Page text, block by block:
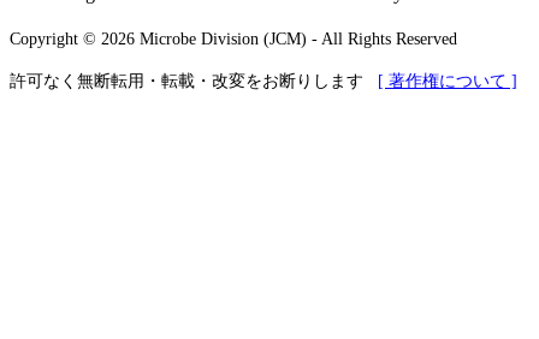
Copyright © 2026 Microbe Division (JCM) - All Rights Reserved
許可なく無断転用・転載・改変をお断りします [ 著作権について ]